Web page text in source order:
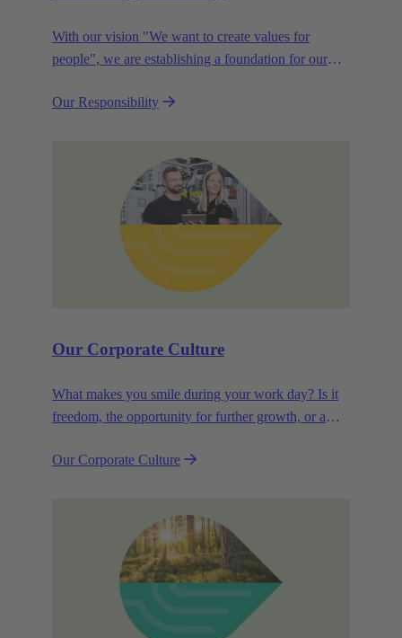
With our vision "We want to create values for
people", we are establishing a foundation for our
efficiency and sustainability.
Our Responsibility
Our Corporate Culture
What makes you smile during your work day? Is it
freedom, the opportunity for further growth, or a
HARTING, it's a mix of all these.
Our Corporate Culture